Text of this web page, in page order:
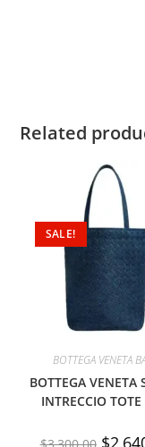
Related
SALE!
BOTTEGA VENETA
BOTTEGA VENETA
INTRECCIO TOTE
$3,300.00 $